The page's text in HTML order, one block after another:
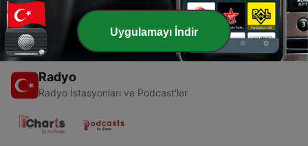
Radyo
Radyo İstasyonları ve Podcast'ler
Uygulamayı İndir